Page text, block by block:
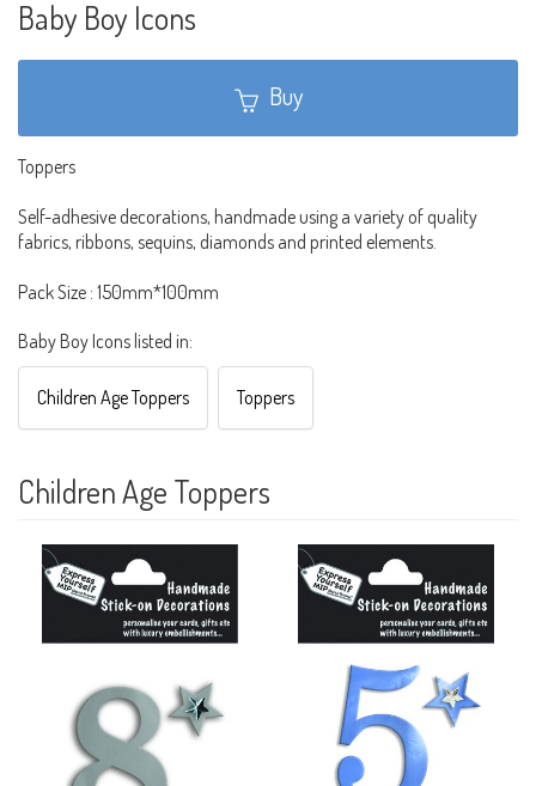
Baby Boy Icons
Buy
Toppers
Self-adhesive decorations, handmade using a variety of quality
fabrics, ribbons, sequins, diamonds and printed elements.
Pack Size : 150mm*100mm
Baby Boy Icons listed in:
Children Age Toppers Toppers
Children Age Toppers